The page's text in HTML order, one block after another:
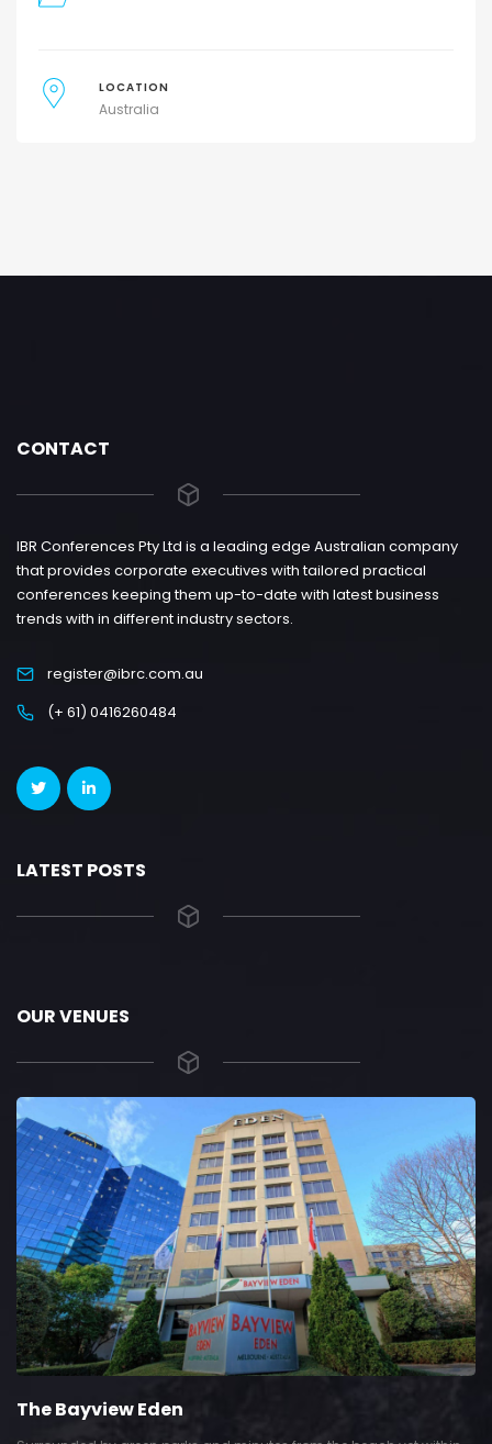
LOCATION
Australia
CONTACT
IBR Conferences Pty Ltd is a leading edge Australian company
that provides corporate executives with tailored practical
conferences keeping them up-to-date with latest business
trends with in different industry sectors.
register@ibrc.com.au
(+ 61) 0416260484
LATEST POSTS
OUR VENUES
The Bayview Eden